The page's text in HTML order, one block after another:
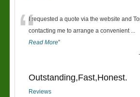
“I requested a quote via the website and
contacting me to arrange a convenient ...
Read More”
Outstanding,Fast,Honest.
Reviews